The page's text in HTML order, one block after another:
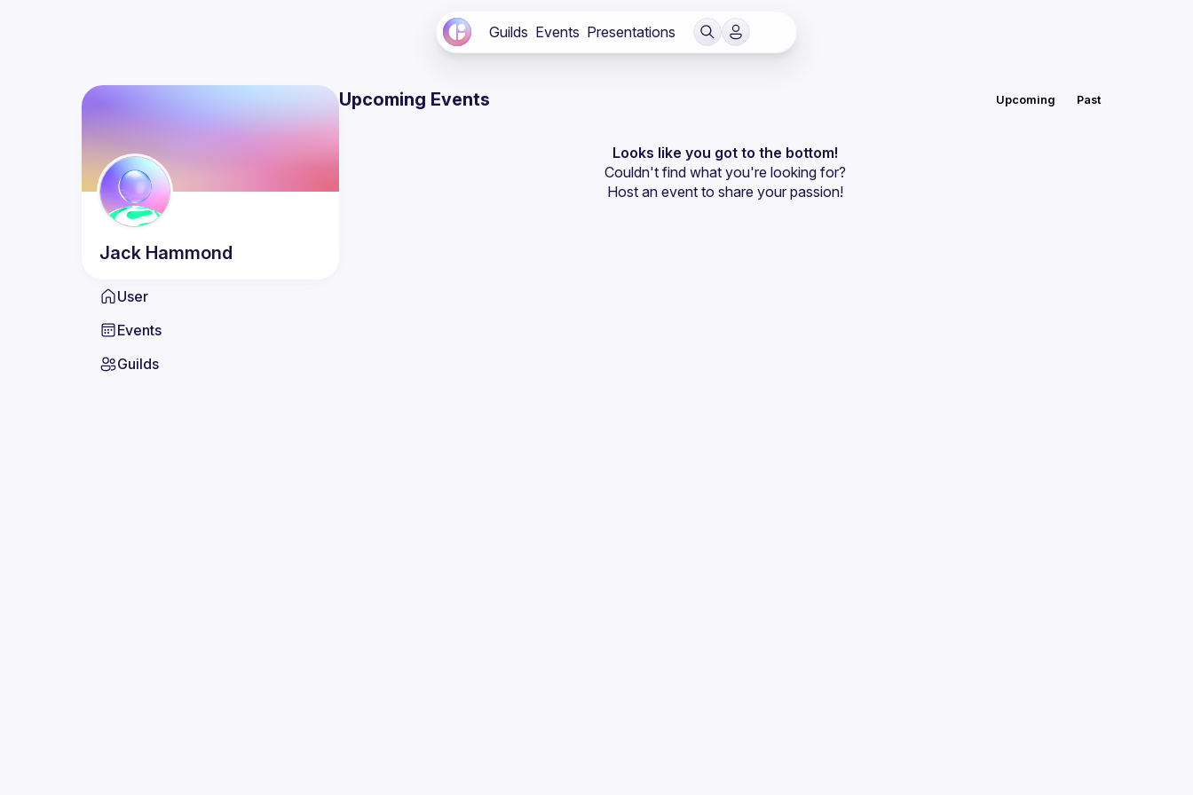
Guilds Events Presentations
Jack Hammond
User
Events
Guilds
Upcoming Events Upcoming Past
Looks like you got to the bottom!
Couldn't find what you're looking for?
Host an event to share your passion!